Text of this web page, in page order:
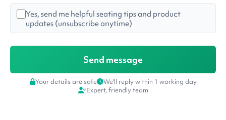
Yes, send me helpful seating tips and product
updates (unsubscribe anytime)
Your details are safe
We'll reply within 1 working day
Expert, friendly team